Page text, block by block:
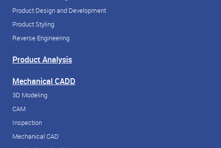
Product Design and Development
Product Styling
Reverse Engineering
Product Analysis
Mechanical CADD
3D Modeling
CAM
Inspection
Mechanical CAD